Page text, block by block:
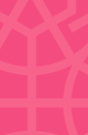
class by the
system.